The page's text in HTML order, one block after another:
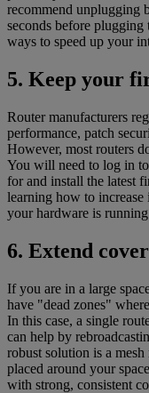
recommend unplugging
seconds before plugging
ways to speed up your
5. Keep your
Router manufacturers
performance, patch
However, most routers
You will need to log in
for and install the latest
learning how to increase
your hardware is
6. Extend
If you are in a large
have "dead zones"
In this case, a single
can help by
robust solution is a
placed around your
with strong, consistent